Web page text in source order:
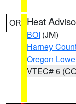
OR Heat
BOI (JM)
Harney
Oregon
VTEC# 6